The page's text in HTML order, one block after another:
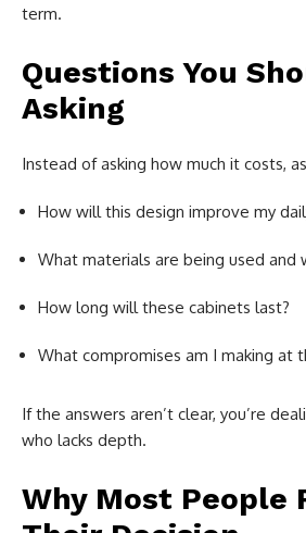
term.
Questions You
Asking
Instead of asking how much it costs,
How will this design improve my
What materials are being used and
How long will these cabinets last?
What compromises am I making at
If the answers aren’t clear, you’re
who lacks depth.
Why Most People